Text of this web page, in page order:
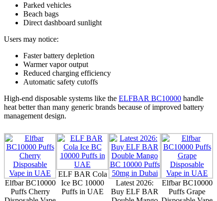
Parked vehicles
Beach bags
Direct dashboard sunlight
Users may notice:
Faster battery depletion
Warmer vapor output
Reduced charging efficiency
Automatic safety cutoffs
High-end disposable systems like the ELFBAR BC10000 handle
heat better than many generic brands because of improved battery
management design.
Elfbar BC10000
Puffs Cherry
ELF BAR Cola
Ice BC 10000
Puffs in UAE
Latest 2026:
Buy ELF BAR
Elfbar BC10000
Puffs Grape